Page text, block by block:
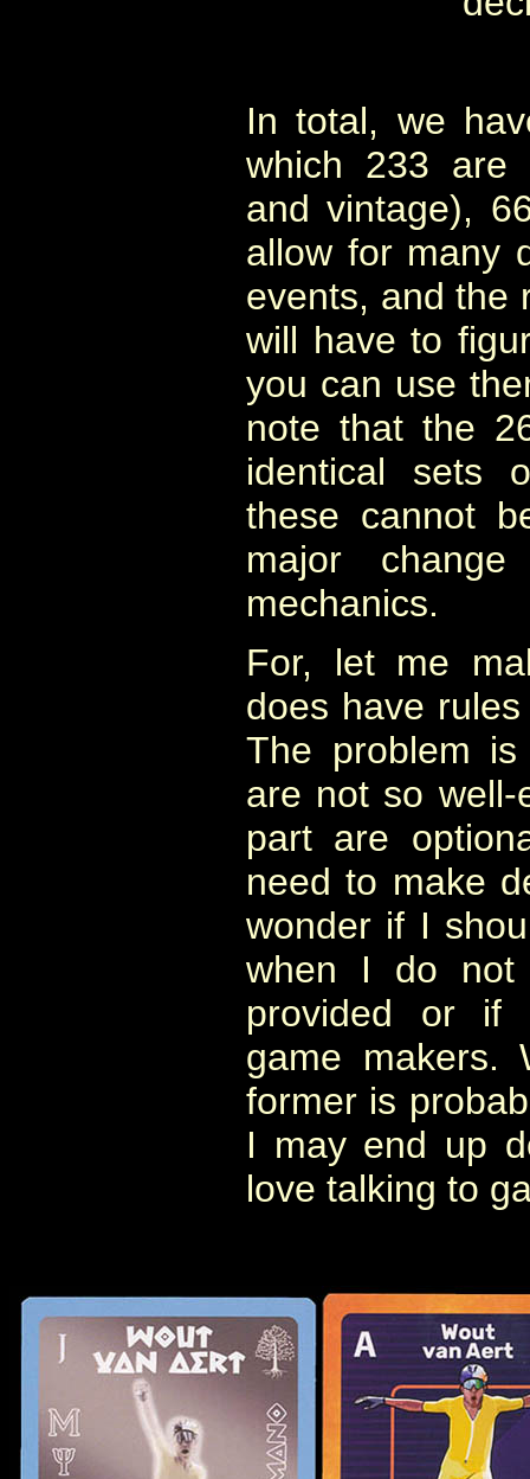
In total, we
which 233 are
and vintage),
allow for many
events, and the
will have to
you can use
note that the
identical sets
these cannot
major
mechanics.
For, let me
does have
The problem
are not so well-
part are
need to make
wonder if I
when I do not
provided or if
game makers.
former is
I may end up
love talking to